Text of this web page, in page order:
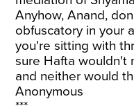
Anyhow, Anand,
obfuscatory in your
you're sitting with
sure Hafta wouldn't
and neither would
Anonymous